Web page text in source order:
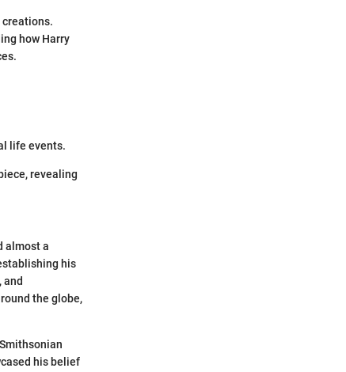
creations.
how Harry
life events.
revealing
almost a
his
and
the globe,
his belief